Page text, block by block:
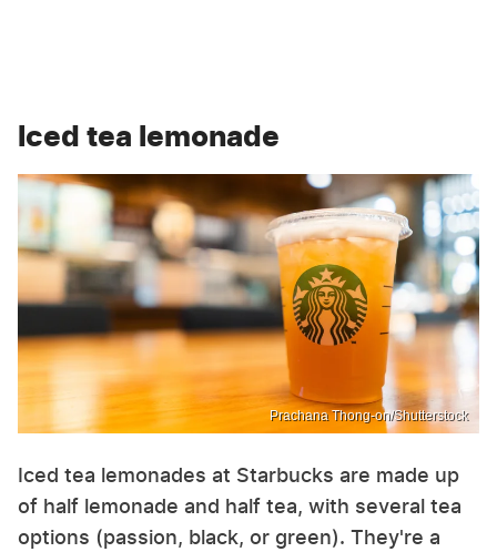
Iced tea lemonade
Prachana Thong-on/Shutterstock
Iced tea lemonades at Starbucks are made up
of half lemonade and half tea, with several tea
options (passion, black, or green). They're a